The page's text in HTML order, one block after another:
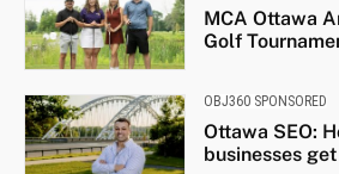
MCA Ottawa
Golf
OBJ360 SPONSORED
Ottawa SEO:
businesses